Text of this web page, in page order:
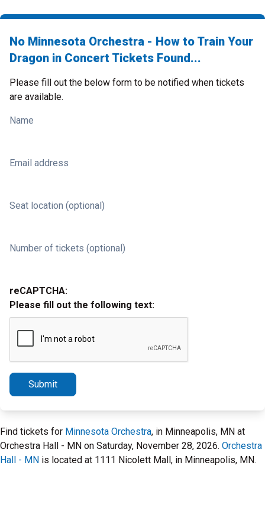
No Minnesota Orchestra - How to Train Your
Dragon in Concert Tickets Found...
Please fill out the below form to be notified when tickets
are available.
Name
Email address
Seat location (optional)
Number of tickets (optional)
reCAPTCHA:
Please fill out the following text:
Submit
Find tickets for Minnesota Orchestra, in Minneapolis, MN at
Orchestra Hall - MN on Saturday, November 28, 2026. Orchestra
Hall - MN is located at 1111 Nicolett Mall, in Minneapolis, MN.